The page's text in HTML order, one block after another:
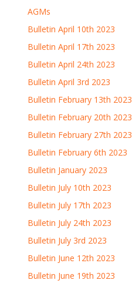
AGMs
Bulletin April 10th 2023
Bulletin April 17th 2023
Bulletin April 24th 2023
Bulletin April 3rd 2023
Bulletin February 13th 2023
Bulletin February 20th 2023
Bulletin February 27th 2023
Bulletin February 6th 2023
Bulletin January 2023
Bulletin July 10th 2023
Bulletin July 17th 2023
Bulletin July 24th 2023
Bulletin July 3rd 2023
Bulletin June 12th 2023
Bulletin June 19th 2023